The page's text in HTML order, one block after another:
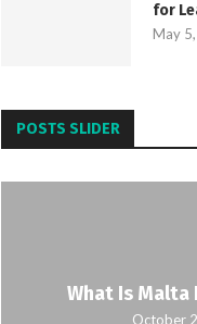
for
May
POSTS SLIDER
What Is Malta
October